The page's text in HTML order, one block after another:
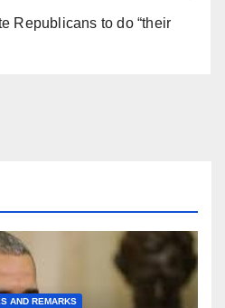
Republicans to do “their
AND REMARKS